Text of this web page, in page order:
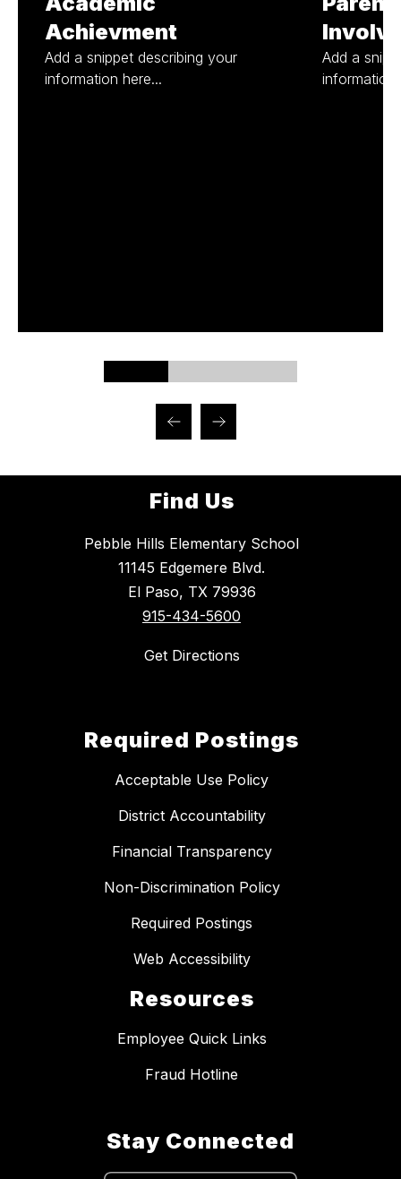
Achievment
Add a snippet describing your
information here...
Add a
information
Find Us
Pebble Hills Elementary School
11145 Edgemere Blvd.
El Paso, TX 79936
915-434-5600
Get Directions
Required Postings
Acceptable Use Policy
District Accountability
Financial Transparency
Non-Discrimination Policy
Required Postings
Web Accessibility
Resources
Employee Quick Links
Fraud Hotline
Stay Connected